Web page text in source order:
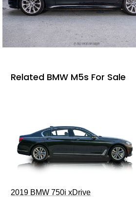
Related BMW M5s For Sale
2019 BMW 750i xDrive